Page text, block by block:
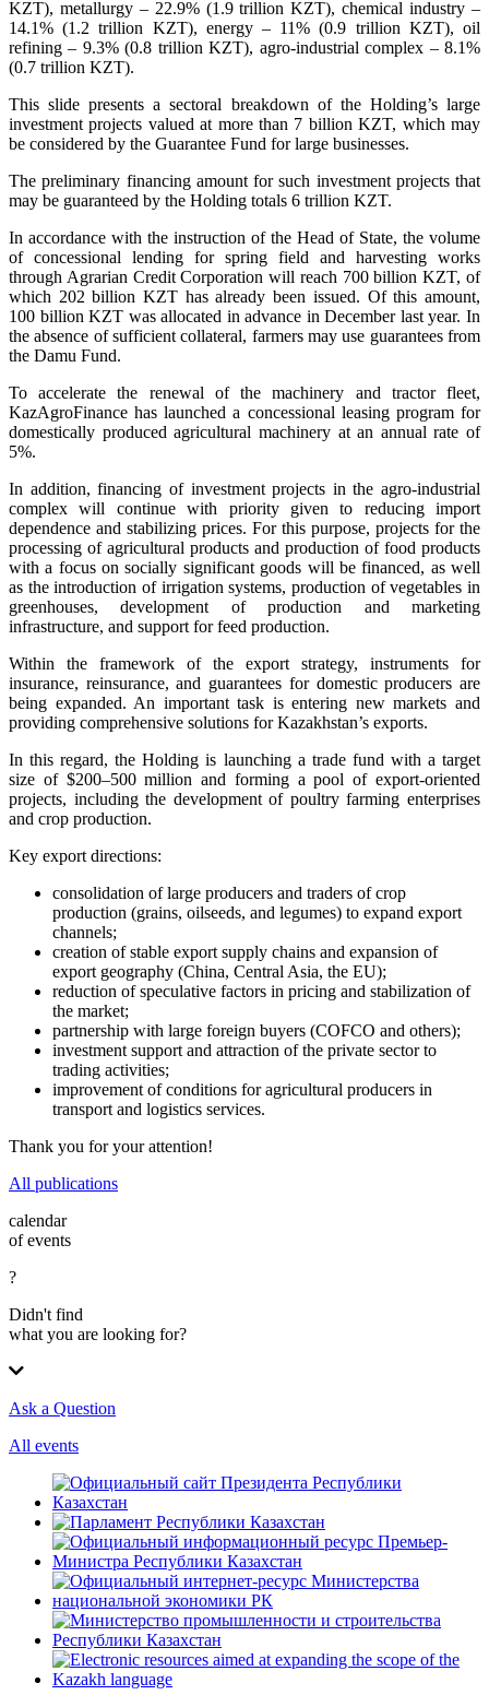
KZT), metallurgy – 22.9% (1.9 trillion KZT), chemical industry –
14.1% (1.2 trillion KZT), energy – 11% (0.9 trillion KZT), oil
refining – 9.3% (0.8 trillion KZT), agro-industrial complex – 8.1%
(0.7 trillion KZT).
This slide presents a sectoral breakdown of the Holding’s large
investment projects valued at more than 7 billion KZT, which may
be considered by the Guarantee Fund for large businesses.
The preliminary financing amount for such investment projects that
may be guaranteed by the Holding totals 6 trillion KZT.
In accordance with the instruction of the Head of State, the volume
of concessional lending for spring field and harvesting works
through Agrarian Credit Corporation will reach 700 billion KZT, of
which 202 billion KZT has already been issued. Of this amount,
100 billion KZT was allocated in advance in December last year. In
the absence of sufficient collateral, farmers may use guarantees from
the Damu Fund.
To accelerate the renewal of the machinery and tractor fleet,
KazAgroFinance has launched a concessional leasing program for
domestically produced agricultural machinery at an annual rate of
5%.
In addition, financing of investment projects in the agro-industrial
complex will continue with priority given to reducing import
dependence and stabilizing prices. For this purpose, projects for the
processing of agricultural products and production of food products
with a focus on socially significant goods will be financed, as well
as the introduction of irrigation systems, production of vegetables in
greenhouses, development of production and marketing
infrastructure, and support for feed production.
Within the framework of the export strategy, instruments for
insurance, reinsurance, and guarantees for domestic producers are
being expanded. An important task is entering new markets and
providing comprehensive solutions for Kazakhstan’s exports.
In this regard, the Holding is launching a trade fund with a target
size of $200–500 million and forming a pool of export-oriented
projects, including the development of poultry farming enterprises
and crop production.
Key export directions:
consolidation of large producers and traders of crop
production (grains, oilseeds, and legumes) to expand export
channels;
creation of stable export supply chains and expansion of
export geography (China, Central Asia, the EU);
reduction of speculative factors in pricing and stabilization of
the market;
partnership with large foreign buyers (COFCO and others);
investment support and attraction of the private sector to
trading activities;
improvement of conditions for agricultural producers in
transport and logistics services.
Thank you for your attention!
All publications
calendar
of events
?
Didn't find
what you are looking for?
Ask a Question
All events